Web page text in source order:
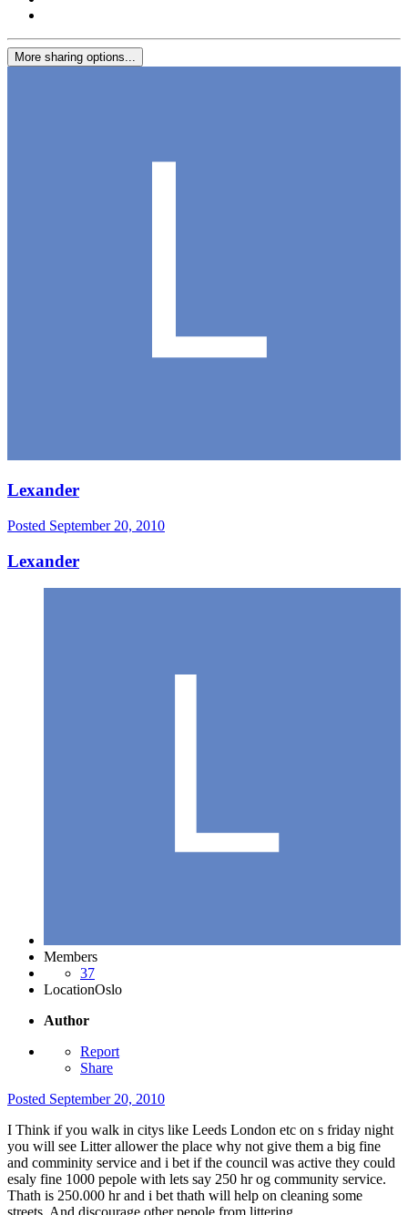
More sharing options...
Lexander
Posted September 20, 2010
Lexander
Members
37
LocationOslo
Author
Report
Share
Posted September 20, 2010
I Think if you walk in citys like Leeds London etc on s friday night
you will see Litter allower the place why not give them a big fine
and comminity service and i bet if the council was active they could
esaly fine 1000 pepole with lets say 250 hr og community service.
Thath is 250.000 hr and i bet thath will help on cleaning some